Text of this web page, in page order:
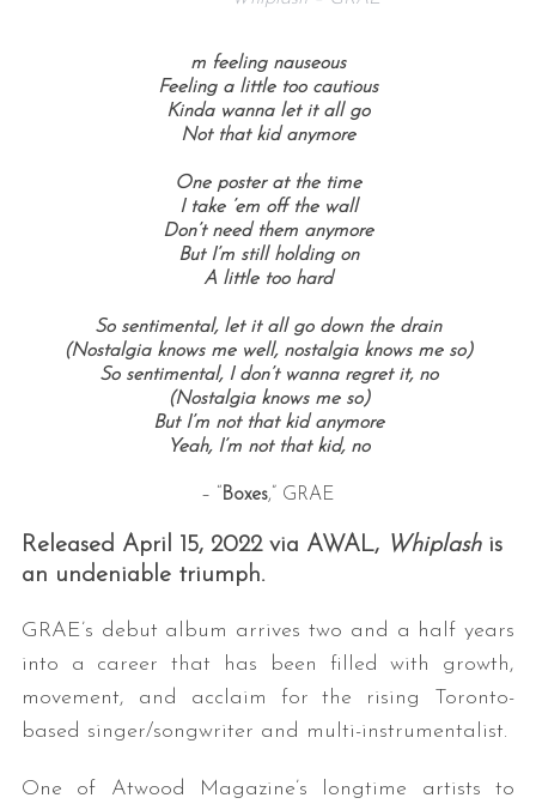
m feeling nauseous
Feeling a little too cautious
Kinda wanna let it all go
Not that kid anymore
One poster at the time
I take ’em off the wall
Don’t need them anymore
But I’m still holding on
A little too hard
So sentimental, let it all go down the drain
(Nostalgia knows me well, nostalgia knows me so)
So sentimental, I don’t wanna regret it, no
(Nostalgia knows me so)
But I’m not that kid anymore
Yeah, I’m not that kid, no
– “ Boxes,” GRAE
Released April 15, 2022 via AWAL, Whiplashis
an undeniable triumph.
GRAE’s debut album arrives two and a half years
into a career that has been filled with growth,
movement, and acclaim for the rising Toronto-
based singer/songwriter and multi-instrumentalist.
One of Atwood Magazine’s longtime artists to